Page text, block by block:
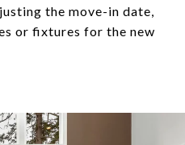
the move-in date,
or fixtures for the new